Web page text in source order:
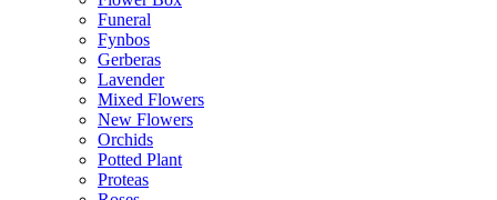
Funeral
Fynbos
Gerberas
Lavender
Mixed Flowers
New Flowers
Orchids
Potted Plant
Proteas